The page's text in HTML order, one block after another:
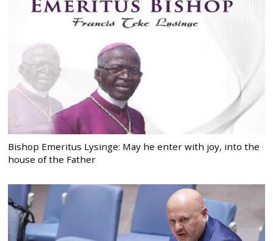
Bishop Emeritus Lysinge: May he enter with joy, into the
house of the Father